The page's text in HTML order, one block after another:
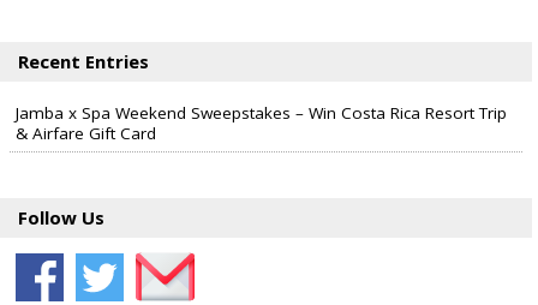
Recent Entries
Jamba x Spa Weekend Sweepstakes – Win Costa Rica Resort Trip
& Airfare Gift Card
Follow Us